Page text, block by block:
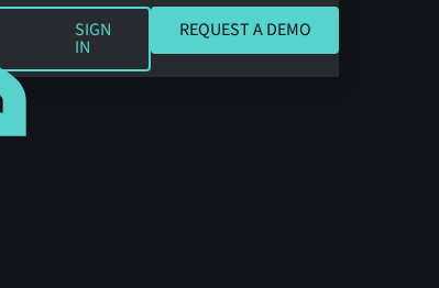
SIGN
IN
REQUEST A DEMO